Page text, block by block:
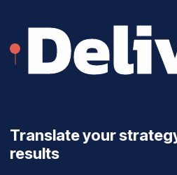
Translate your
results